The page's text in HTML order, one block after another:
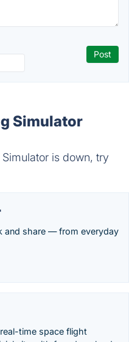
Simulator
is down, try
and share — from everyday
time space flight